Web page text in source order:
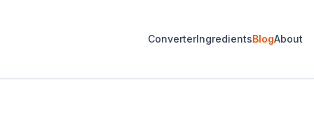
ConverterIngredientsBlogAbout